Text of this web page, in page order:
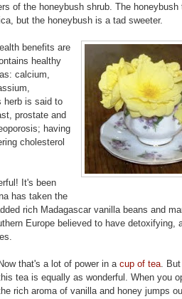
of the honeybush shrub. The honeybush
but the honeybush is a tad sweeter.
benefits are
healthy
calcium,
herb is said to
prostate and
having
cholesterol
It's been
has taken the
rich Madagascar vanilla beans and
Europe believed to have detoxifying,
that's a lot of power in a cup of tea .
tea is equally as wonderful. When you
rich aroma of vanilla and honey jumps